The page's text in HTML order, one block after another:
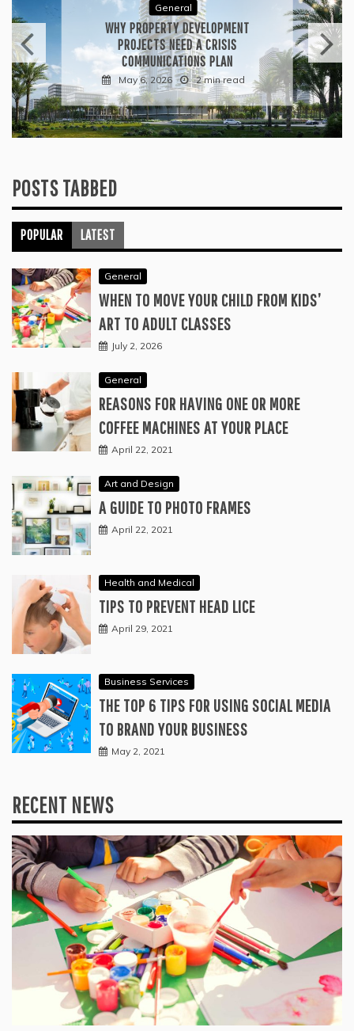
General
WHAT TO KEEP IN MIND WHEN
VISITING CONTEMPORARY ART
GALLERIES
April 30, 2026 3 min read
POSTS TABBED
POPULAR LATEST
General
WHEN TO MOVE YOUR CHILD FROM KIDS’
ART TO ADULT CLASSES
July 2, 2026
General
REASONS FOR HAVING ONE OR MORE
COFFEE MACHINES AT YOUR PLACE
April 22, 2021
Art and Design
A GUIDE TO PHOTO FRAMES
April 22, 2021
Health and Medical
TIPS TO PREVENT HEAD LICE
April 29, 2021
Business Services
THE TOP 6 TIPS FOR USING SOCIAL MEDIA
TO BRAND YOUR BUSINESS
May 2, 2021
RECENT NEWS